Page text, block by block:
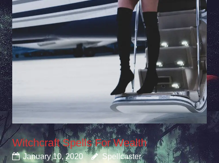
Witchcraft Spells For Wealth
January 10, 2020 Spellcaster